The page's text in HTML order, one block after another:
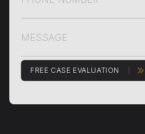
FREE CASE EVALUATION